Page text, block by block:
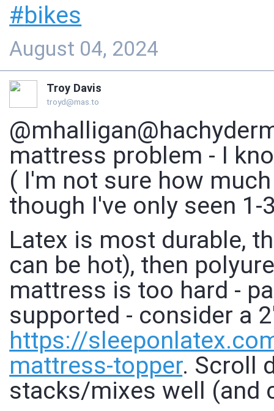
#bikes
August 04, 2024
Troy Davis
troyd@mas.to
mattress problem - I
( I'm not sure how
though I've only seen
Latex is most durable,
can be hot), then
mattress is too hard -
supported - consider a
https://
mattress-topper. Scroll
stacks/mixes well (and